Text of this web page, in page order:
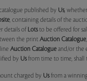
published by Us,
, containing details of the
details of Lotsto be offered for
the print Auction Catalogue
Auction Catalogue and/or the
by Usfrom time to time, shall
charged by Usfrom a